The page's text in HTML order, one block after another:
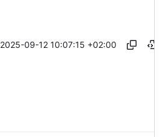
2025-09-12 10:07:15 +02:00